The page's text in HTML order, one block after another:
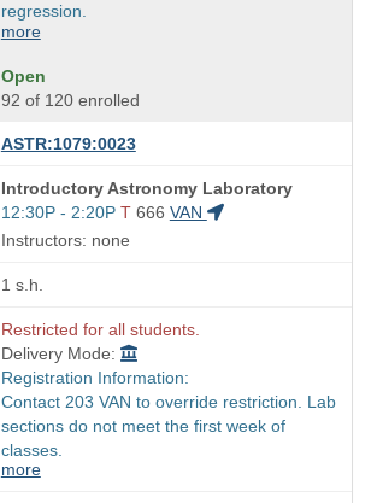
regression.
more
Open
92 of 120 enrolled
ASTR:1079:0023
Course
Title
is
Introductory Astronomy Laboratory
Start
and
times:
12:30P - 2:20P T 666 VAN
Instructors: none
1 s.h.
Restricted for all students.
Delivery Mode:
Registration Information:
Contact 203 VAN to override restriction. Lab
sections do not meet the first week of
classes.
more